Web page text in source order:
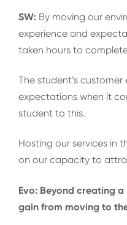
SW: By moving our
experience and
taken hours to
The student’s
expectations when it
student to this.
Hosting our services in
on our capacity to
Evo: Beyond creating
gain from moving to